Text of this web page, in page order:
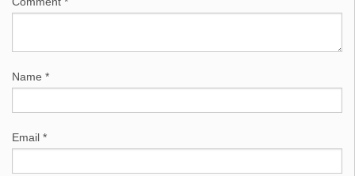
Name *
Email *